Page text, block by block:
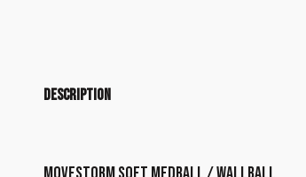
Description